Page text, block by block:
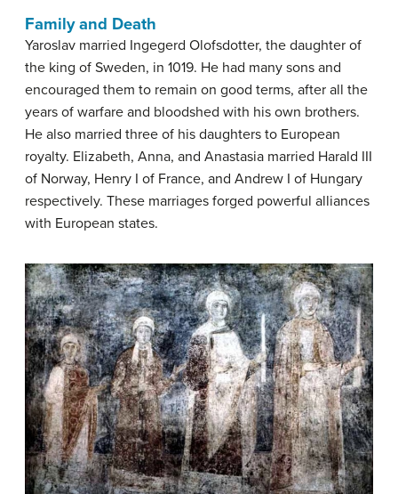
Family and Death
Yaroslav married Ingegerd Olofsdotter, the daughter of
the king of Sweden, in 1019. He had many sons and
encouraged them to remain on good terms, after all the
years of warfare and bloodshed with his own brothers.
He also married three of his daughters to European
royalty. Elizabeth, Anna, and Anastasia married Harald III
of Norway, Henry I of France, and Andrew I of Hungary
respectively. These marriages forged powerful alliances
with European states.